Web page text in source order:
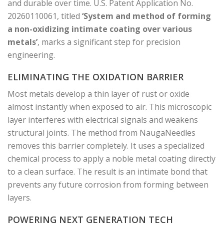
and durable over time. U.S. Patent Application No.
20260110061, titled ‘System and method of forming
a non-oxidizing intimate coating over various
metals’, marks a significant step for precision
engineering.
ELIMINATING THE OXIDATION BARRIER
Most metals develop a thin layer of rust or oxide
almost instantly when exposed to air. This microscopic
layer interferes with electrical signals and weakens
structural joints. The method from NaugaNeedles
removes this barrier completely. It uses a specialized
chemical process to apply a noble metal coating directly
to a clean surface. The result is an intimate bond that
prevents any future corrosion from forming between
layers.
POWERING NEXT GENERATION TECH